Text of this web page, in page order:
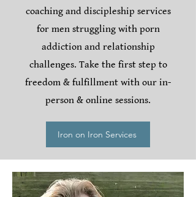
coaching and discipleship services
for men struggling with porn
addiction and relationship
challenges. Take the first step to
freedom & fulfillment with our in-
person & online sessions.
Iron on Iron Services